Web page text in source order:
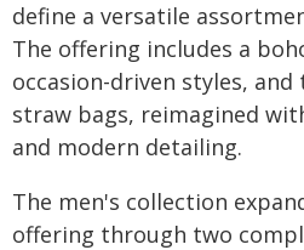
define a versatile
The offering includes a
occasion-driven styles,
straw bags, reimagined
and modern detailing.
The men's collection
offering through two